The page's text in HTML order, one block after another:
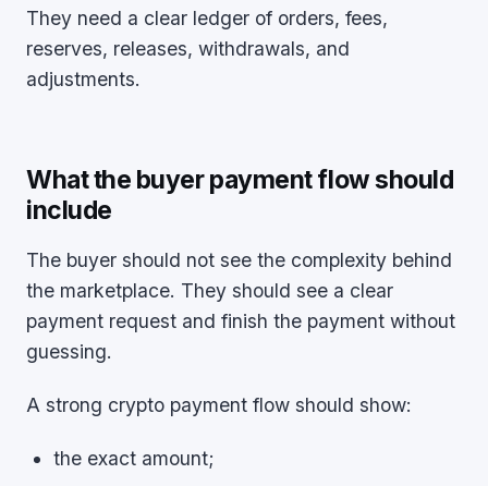
They need a clear ledger of orders, fees,
reserves, releases, withdrawals, and
adjustments.
What the buyer payment flow should
include
The buyer should not see the complexity behind
the marketplace. They should see a clear
payment request and finish the payment without
guessing.
A strong crypto payment flow should show:
the exact amount;